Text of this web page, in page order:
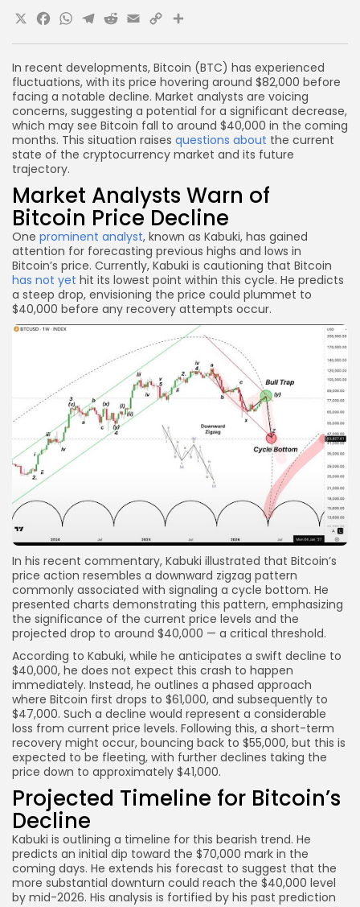
In recent developments, Bitcoin (BTC) has experienced
fluctuations, with its price hovering around $82,000 before
facing a notable decline. Market analysts are voicing
concerns, suggesting a potential for a significant decrease,
which may see Bitcoin fall to around $40,000 in the coming
months. This situation raises questions about the current
state of the cryptocurrency market and its future
trajectory.
Market Analysts Warn of
Bitcoin Price Decline
One prominent analyst, known as Kabuki, has gained
attention for forecasting previous highs and lows in
Bitcoin’s price. Currently, Kabuki is cautioning that Bitcoin
has not yet hit its lowest point within this cycle. He predicts
a steep drop, envisioning the price could plummet to
$40,000 before any recovery attempts occur.
In his recent commentary, Kabuki illustrated that Bitcoin’s
price action resembles a downward zigzag pattern
commonly associated with signaling a cycle bottom. He
presented charts demonstrating this pattern, emphasizing
the significance of the current price levels and the
projected drop to around $40,000 — a critical threshold.
According to Kabuki, while he anticipates a swift decline to
$40,000, he does not expect this crash to happen
immediately. Instead, he outlines a phased approach
where Bitcoin first drops to $61,000, and subsequently to
$47,000. Such a decline would represent a considerable
loss from current price levels. Following this, a short-term
recovery might occur, bouncing back to $55,000, but this is
expected to be fleeting, with further declines taking the
price down to approximately $41,000.
Projected Timeline for Bitcoin’s
Decline
Kabuki is outlining a timeline for this bearish trend. He
predicts an initial dip toward the $70,000 mark in the
coming days. He extends his forecast to suggest that the
more substantial downturn could reach the $40,000 level
by mid-2026. His analysis is fortified by his past prediction
X Facebook
WhatsApp
Telegram
Reddit
Email
Copy
Link
Share